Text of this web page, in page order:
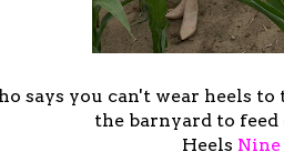
says you can't wear heels
the barnyard to feed
Heels